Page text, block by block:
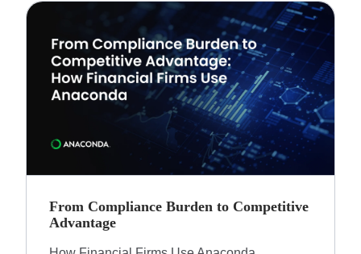
From Compliance Burden to Competitive
Advantage​